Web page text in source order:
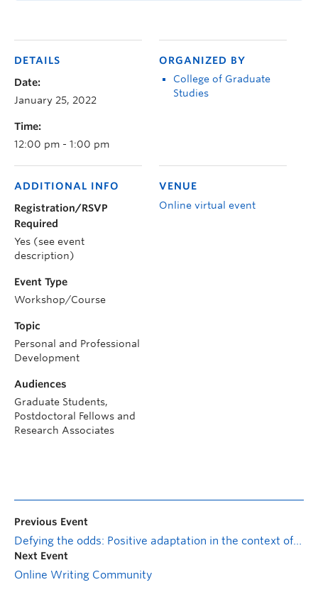
DETAILS
Date:
January 25, 2022
Time:
12:00 pm - 1:00 pm
ORGANIZED BY
College of Graduate
Studies
VENUE
Online virtual event
ADDITIONAL INFO
Registration/RSVP
Required
Yes (see event
description)
Event Type
Workshop/Course
Topic
Personal and Professional
Development
Audiences
Graduate Students,
Postdoctoral Fellows and
Research Associates
Previous Event
Defying the odds: Positive adaptation in the context of family adversity
Next Event
Online Writing Community